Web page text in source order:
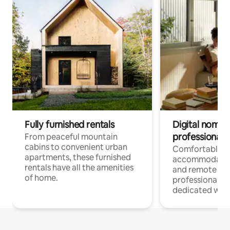
Fully furnished rentals
From peaceful mountain
cabins to convenient urban
apartments, these furnished
rentals have all the amenities
of home.
Digital
professionals
Comfortable
and remote
professionals
dedicated